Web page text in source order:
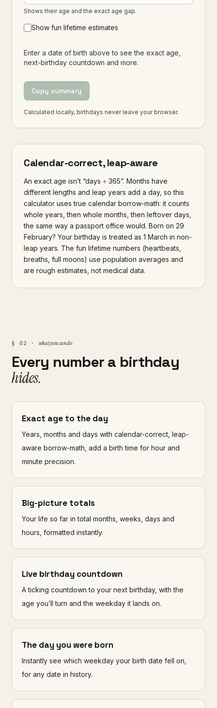
Shows their age and the exact age gap.
Show fun lifetime estimates
Enter a date of birth above to see the exact age,
next-birthday countdown and more.
Copy summary
Calculated locally, birthdays never leave your browser.
Calendar-correct, leap-aware
An exact age isn’t “days ÷ 365”. Months have
different lengths and leap years add a day, so this
calculator uses true calendar borrow-math: it counts
whole years, then whole months, then leftover days,
the same way a passport office would. Born on 29
February? Your birthday is treated as 1 March in non-
leap years. The fun lifetime numbers (heartbeats,
breaths, full moons) use population averages and
are rough estimates, not medical data.
§ 02 · what you can do
Every number a birthday
hides.
Exact age to the day
Years, months and days with calendar-correct, leap-
aware borrow-math, add a birth time for hour and
minute precision.
Big-picture totals
Your life so far in total months, weeks, days and
hours, formatted instantly.
Live birthday countdown
A ticking countdown to your next birthday, with the
age you’ll turn and the weekday it lands on.
The day you were born
Instantly see which weekday your birth date fell on,
for any date in history.